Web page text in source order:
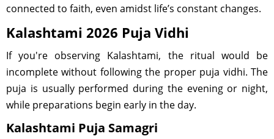
connected to faith, even amidst life’s constant changes.
Kalashtami 2026 Puja Vidhi
If you're observing Kalashtami, the ritual would be
incomplete without following the proper puja vidhi. The
puja is usually performed during the evening or night,
while preparations begin early in the day.
Kalashtami Puja Samagri